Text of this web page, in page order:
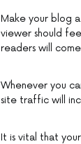
Make your blog
viewer should
readers will
Whenever you
site traffic will
It is vital that